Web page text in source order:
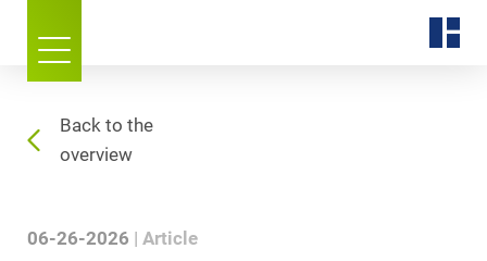
Back to the
overview
06-26-2026 Article